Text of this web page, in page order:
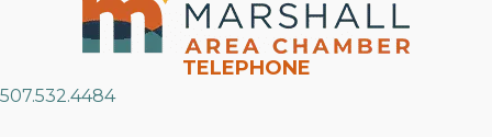
TELEPHONE
507.532.4484